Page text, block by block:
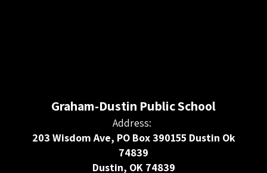
Graham-Dustin Public School
Address:
203 Wisdom Ave, PO Box 390155 Dustin Ok
74839
Dustin, OK 74839